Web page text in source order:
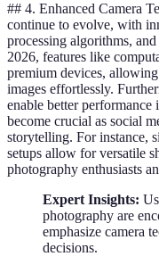
## 4. Enhanced Camera
continue to evolve, with
processing algorithms,
2026, features like
premium devices,
images effortlessly.
enable better
become crucial as social
storytelling. For instance,
setups allow for versatile
photography enthusiasts
Expert Insights:
photography are
emphasize camera
decisions.